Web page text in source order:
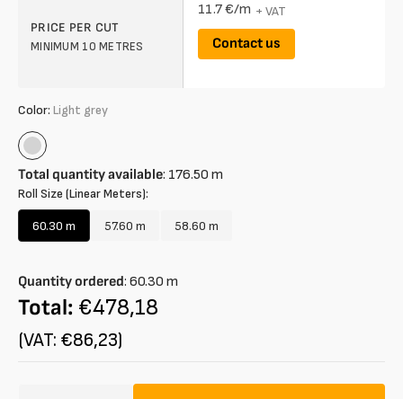
PRICE PER CUT
MINIMUM 10 METRES
11.7 €/m + VAT
Contact us
Color: Light grey
Light
grey
Total quantity available: 176.50 m
Roll Size (Linear Meters):
60.30 m
Variant
or
unavailable
57.60 m
Variant
or
unavailable
58.60 m
Variant
Quantity ordered: 60.30 m
Total: €478,18
(VAT: €86,23)